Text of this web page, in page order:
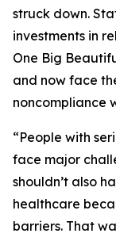
struck down.
investments in
One Big
and now face
noncompliance
“People with
face major
shouldn’t also
healthcare
barriers. That